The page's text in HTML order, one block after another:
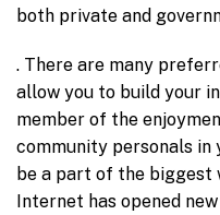
both private and
. There are many
allow you to build your
member of the
community personals in
be a part of the biggest
Internet has opened